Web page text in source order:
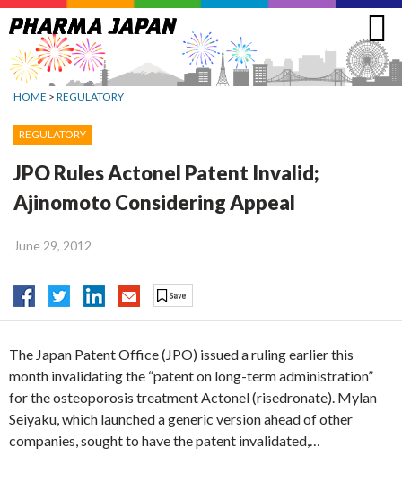
Jump
to
navigation
HOME > REGULATORY
REGULATORY
JPO Rules Actonel Patent Invalid;
Ajinomoto Considering Appeal
June 29, 2012
The Japan Patent Office (JPO) issued a ruling earlier this
month invalidating the “patent on long-term administration”
for the osteoporosis treatment Actonel (risedronate). Mylan
Seiyaku, which launched a generic version ahead of other
companies, sought to have the patent invalidated,…